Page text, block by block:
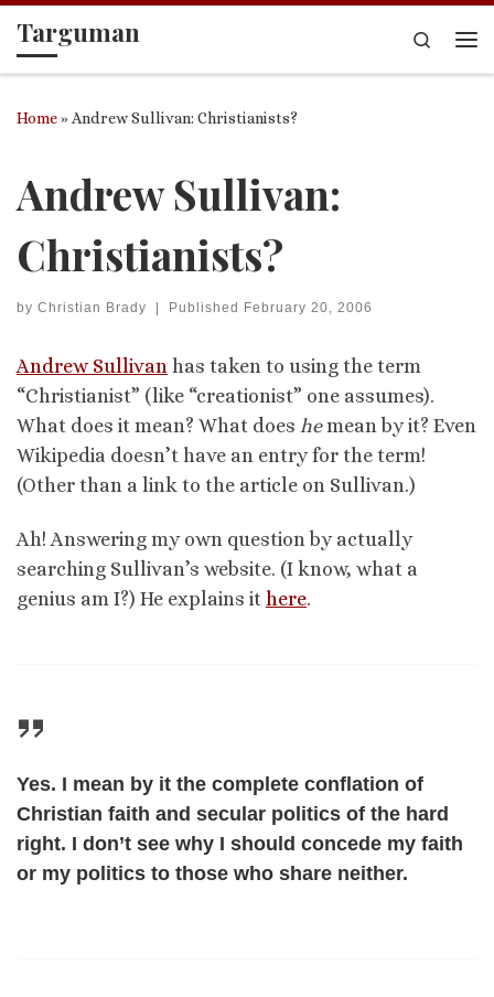
Skip to content
Targuman
Search
Home» Andrew Sullivan: Christianists?
Andrew Sullivan:
Christianists?
by Christian Brady | Published February 20, 2006
Andrew Sullivan has taken to using the term
“Christianist” (like “creationist” one assumes).
What does it mean? What does hemean by it? Even
Wikipedia doesn’t have an entry for the term!
(Other than a link to the article on Sullivan.)
Ah! Answering my own question by actually
searching Sullivan’s website. (I know, what a
genius am I?) He explains it here.
Yes. I mean by it the complete conflation of
Christian faith and secular politics of the hard
right. I don’t see why I should concede my faith
or my politics to those who share neither.